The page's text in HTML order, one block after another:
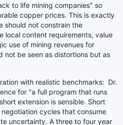
to life mining companies" so
copper prices. This is exactly
should not constrain the
local content requirements, value
use of mining revenues for
not be seen as distortions but as
with realistic benchmarks: Dr.
for "a full program that runs
extension is sensible. Short
cycles that consume
uncertainty. A three to four year